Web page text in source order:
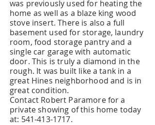
was previously used for heating the
home as well as a blaze king wood
stove insert. There is also a full
basement used for storage, laundry
room, food storage pantry and a
single car garage with automatic
door. This is truly a diamond in the
rough. It was built like a tank in a
great Hines neighborhood and is in
great condition.
Contact Robert Paramore for a
private showing of this home today
at: 541-413-1717.